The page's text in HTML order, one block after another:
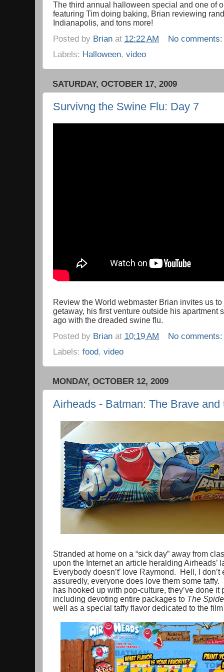
The third annual halloween special and one of
featuring Tim doing baking, Brian reviewing
Indianapolis, and tons more!
Posted by Brian at 12:22 AM
No
Labels: Halloween, video
SATURDAY, OCTOBER 17, 2009
Survivng the Swine Flu: Day 7
Review the World webmaster Brian invites us
getaway, his first venture outside his apartment
ago with the dreaded swine flu.
Posted by Brian at 10:19 AM
No
Labels: food, video
MONDAY, OCTOBER 12, 2009
Airheads - Batman: The Brave and
Stranded at home on a “sick day” away from
upon the Internet an article heralding
Everybody doesn’t’ love Raymond. Hell, I
assuredly, everyone does love them some taffy.
has hooked up with pop-culture, they’ve done it
including devoting entire packages to The
well as a special taffy flavor dedicated to the